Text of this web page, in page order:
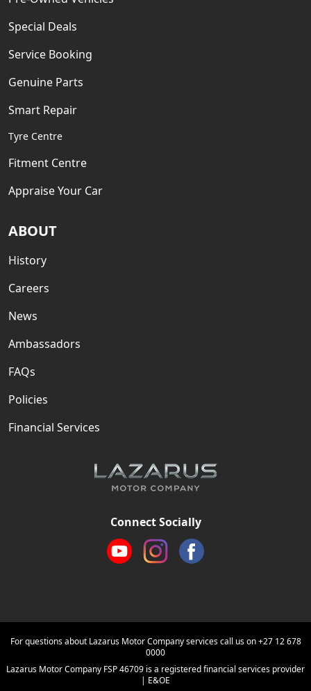
Special Deals
Service Booking
Genuine Parts
Smart Repair
Tyre Centre
Fitment Centre
Appraise Your Car
ABOUT
History
Careers
News
Ambassadors
FAQs
Policies
Financial Services
Connect Socially
For questions about Lazarus Motor Company services call us on+27 12 678
0000
Lazarus Motor Company FSP 46709 is a registered financial services provider
| E&OE